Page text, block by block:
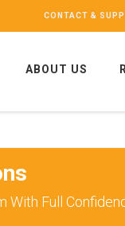
CONTACT &
ABOUT US
With Full